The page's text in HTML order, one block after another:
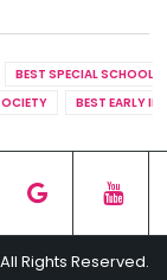
BEST SPECIAL SCHOOL
BEST EARLY
Rights Reserved.